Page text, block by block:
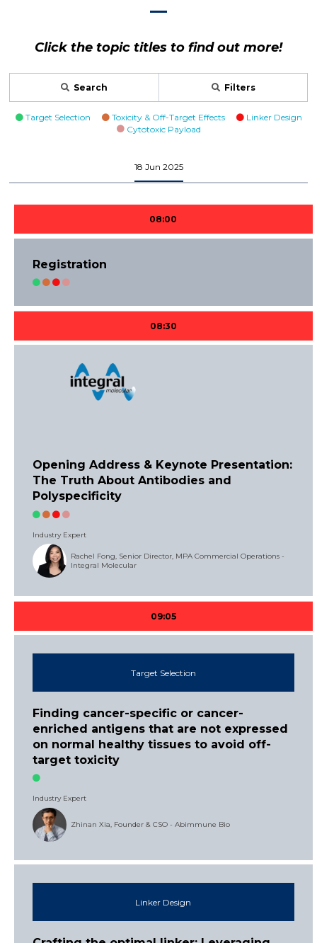
Click the topic titles to find out more!
Search Filters
Target Selection Toxicity & Off-Target Effects
Linker Design
Cytotoxic Payload
18 Jun 2025
08:00
Registration
08:30
Opening Address & Keynote Presentation:
The Truth About Antibodies and
Polyspecificity
Industry Expert
Rachel Fong, Senior Director, MPA Commercial Operations -
Integral Molecular
09:05
Target Selection
Finding cancer-specific or cancer-
enriched antigens that are not expressed
on normal healthy tissues to avoid off-
target toxicity
Industry Expert
Zhinan Xia, Founder & CSO - Abimmune Bio
Linker Design